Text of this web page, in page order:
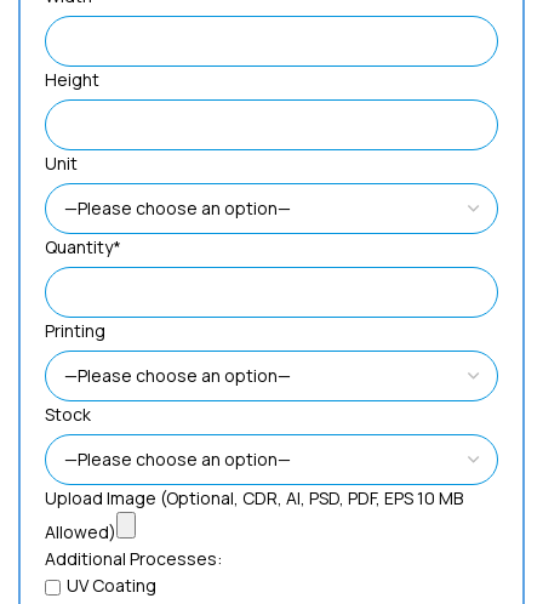
Height
Unit
Quantity*
Printing
Stock
Upload Image (Optional, CDR, AI, PSD, PDF, EPS 10 MB
Allowed)
Additional Processes:
UV Coating